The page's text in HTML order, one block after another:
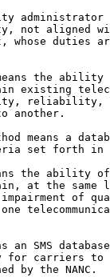
administrator
not aligned
whose duties
the ability
existing
reliability,
another.
means a
set forth
the ability
at the same
of
an SMS
for carriers to
by the NANC.